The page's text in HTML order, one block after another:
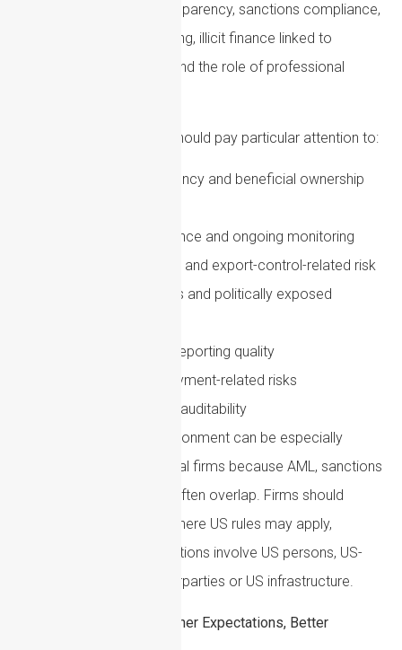
beneficial ownership transparency, sanctions compliance,
suspicious activity reporting, illicit finance linked to
national security threats and the role of professional
Firms with US exposure should pay particular attention to:
Corporate transparency and beneficial ownership
Customer due diligence and ongoing monitoring
Sanctions screening and export-control-related risk
High-risk jurisdictions and politically exposed
Suspicious activity reporting quality
Digital asset and payment-related risks
Recordkeeping and auditability
The US enforcement environment can be especially
challenging for international firms because AML, sanctions
and anti-corruption risks often overlap. Firms should
ensure they understand where US rules may apply,
particularly where transactions involve US persons, US-
dollar clearing, US counterparties or US infrastructure.
Beneficial Ownership: Higher Expectations, Better